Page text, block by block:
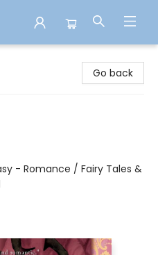
Go back
- Romance / Fairy Tales &